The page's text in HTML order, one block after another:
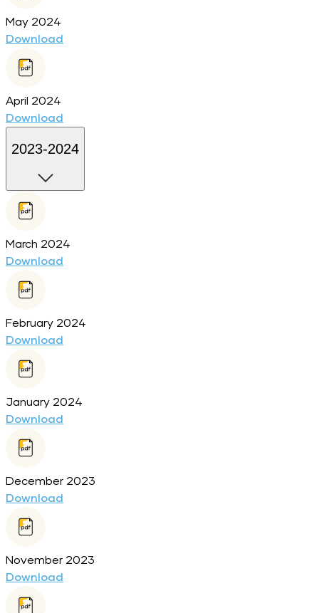
May 2024
Download
April 2024
Download
2023-2024
March 2024
Download
February 2024
Download
January 2024
Download
December 2023
Download
November 2023
Download